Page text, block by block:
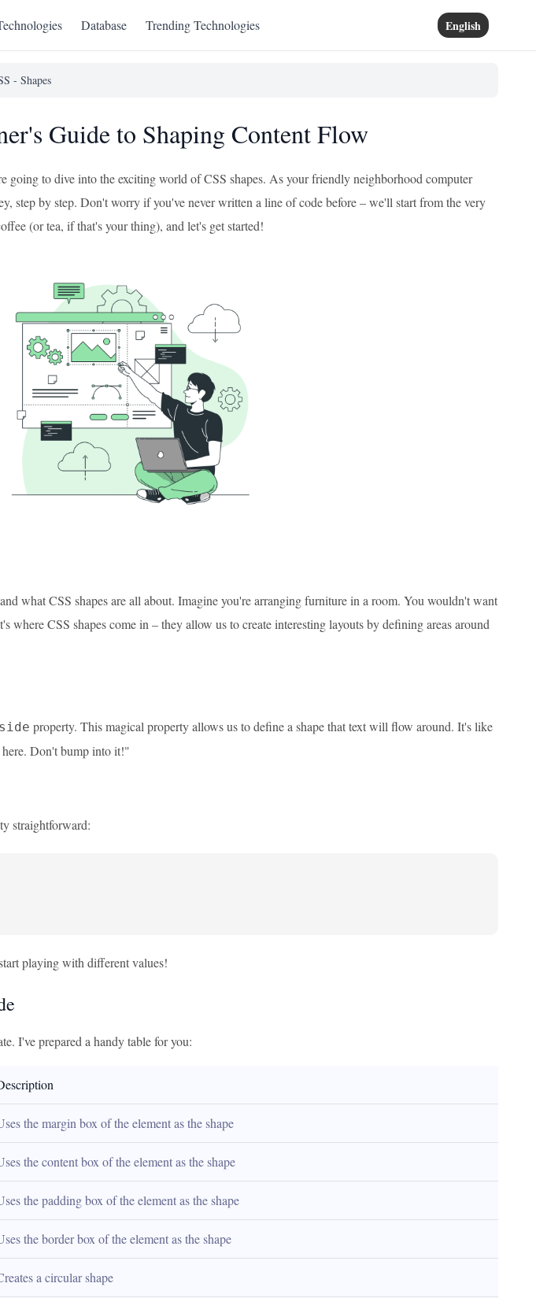
Database Trending Technologies English
- Shapes
Guide to Shaping Content Flow
going to dive into the exciting world of CSS shapes. As your friendly neighborhood computer
step by step. Don't worry if you've never written a line of code before – we'll start from the very
(or tea, if that's your thing), and let's get started!
what CSS shapes are all about. Imagine you're arranging furniture in a room. You wouldn't want
where CSS shapes come in – they allow us to create interesting layouts by defining areas around
property. This magical property allows us to define a shape that text will flow around. It's like
Don't bump into it!"
straightforward:
playing with different values!
I've prepared a handy table for you:
the margin box of the element as the shape
the content box of the element as the shape
the padding box of the element as the shape
the border box of the element as the shape
a circular shape